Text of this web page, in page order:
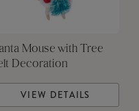
Mouse with Tree
Decoration
VIEW DETAILS